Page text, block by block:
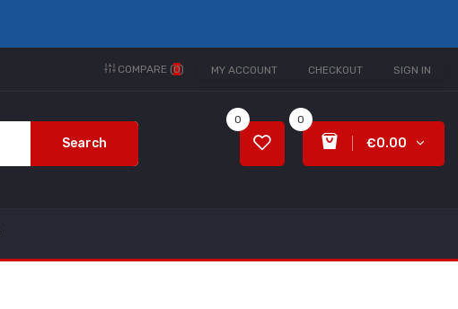
MY ACCOUNT CHECKOUT SIGN IN
COMPARE (0)
Search
0
€0.00
0